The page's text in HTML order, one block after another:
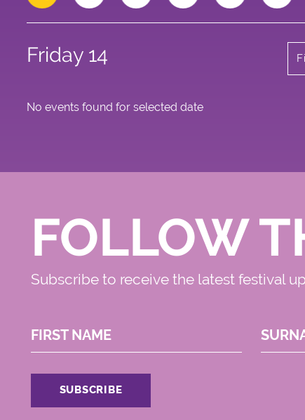
Friday 14
No events found for selected date
FOLLOW
Subscribe to receive the latest festival
FIRST NAME